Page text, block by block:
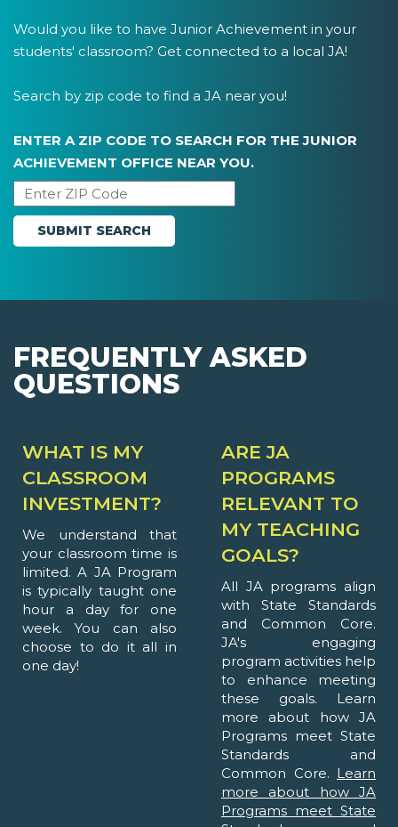
Would you like to have Junior Achievement in your
students' classroom? Get connected to a local JA!
Search by zip code to find a JA near you!
ENTER A ZIP CODE TO SEARCH FOR THE JUNIOR
ACHIEVEMENT OFFICE NEAR YOU.
FREQUENTLY ASKED
QUESTIONS
WHAT IS MY
CLASSROOM
INVESTMENT?
We understand that
your classroom time is
limited. A JA Program
is typically taught one
hour a day for one
week. You can also
choose to do it all in
one day!
ARE JA
PROGRAMS
RELEVANT TO
MY TEACHING
GOALS?
All JA programs align
with State Standards
and Common Core.
JA's engaging
program activities help
to enhance meeting
these goals. Learn
more about how JA
Programs meet State
Standards and
Common Core. Learn
more about how JA
Programs meet State